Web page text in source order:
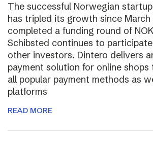
The successful Norwegian
has tripled its growth since March
completed a funding round of
Schibsted continues to
other investors. Dintero delivers
payment solution for online
all popular payment methods as
platforms
READ MORE